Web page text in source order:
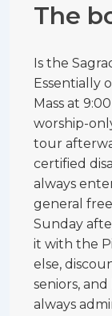
The
Is the
Essentially
Mass at
worship-
tour
certified
always
general
Sunday
it with the
else,
seniors,
always